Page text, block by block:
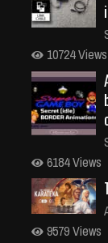
10724 Views
6184 Views
9579 Views